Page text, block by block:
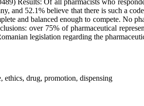
Results: Of all pharmacists who
and 52.1% believe that there is such a
and balanced enough to compete. No
over 75% of pharmaceutical
legislation regarding the
ethics, drug, promotion, dispensing